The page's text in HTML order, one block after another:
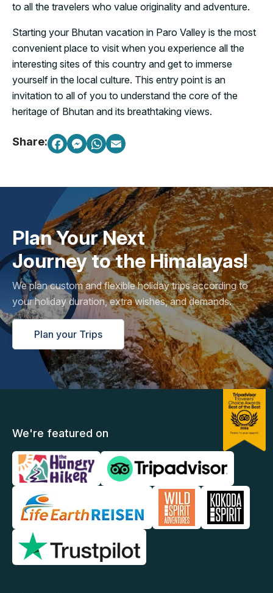
to all the travelers who value originality and adventure.
Starting your Bhutan vacation in Paro Valley is the most
convenient place to visit when you experience all the
interesting sites of this country and get to immerse
yourself in the local culture. This entry point is an
invitation to all of you to understand the core of the
heritage of Bhutan and its breathtaking views.
Share:
Plan Your Next
Journey to the Himalayas!
We plan custom and flexible holiday trips according to
your holiday duration, extra wishes, and demands.
Plan your Trips
We're featured on